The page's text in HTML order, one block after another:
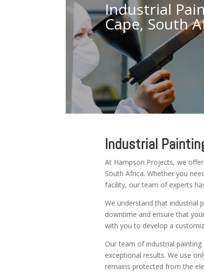
Industrial
Cape, South
Industrial
At Hampson Projects, we
South Africa. Whether you
facility, our team of experts
We understand that industrial
downtime and ensure that
with you to develop a
Our team of industrial
exceptional results. We use
remains protected from the